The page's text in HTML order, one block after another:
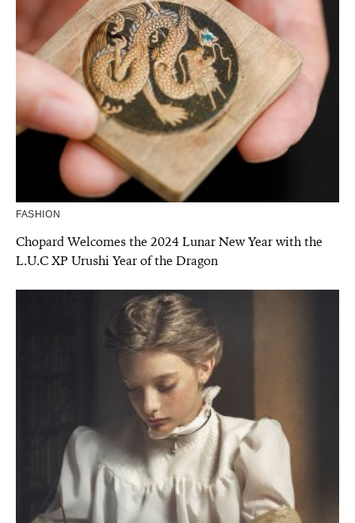
FASHION
Chopard Welcomes the 2024 Lunar New Year with the
L.U.C XP Urushi Year of the Dragon